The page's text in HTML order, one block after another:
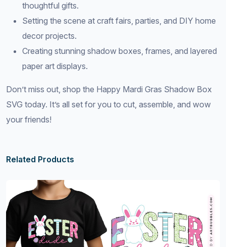
thoughtful gifts.
Setting the scene at craft fairs, parties, and DIY home
decor projects.
Creating stunning shadow boxes, frames, and layered
paper art displays.
Don’t miss out, shop the Happy Mardi Gras Shadow Box
SVG today. It’s all set for you to cut, assemble, and wow
your friends!
Related Products